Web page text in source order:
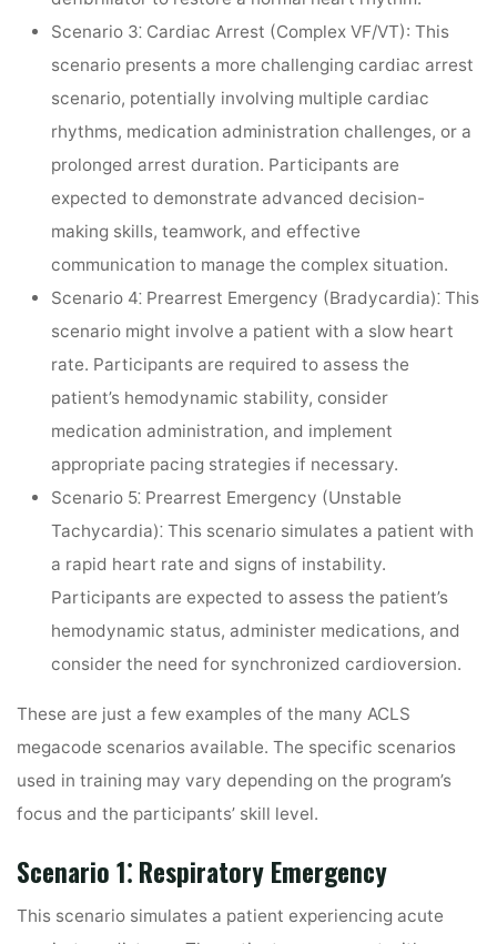
Scenario 3⁚ Cardiac Arrest (Complex VF/VT): This
scenario presents a more challenging cardiac arrest
scenario, potentially involving multiple cardiac
rhythms, medication administration challenges, or a
prolonged arrest duration. Participants are
expected to demonstrate advanced decision-
making skills, teamwork, and effective
communication to manage the complex situation.
Scenario 4⁚ Prearrest Emergency (Bradycardia)⁚This
scenario might involve a patient with a slow heart
rate. Participants are required to assess the
patient’s hemodynamic stability, consider
medication administration, and implement
appropriate pacing strategies if necessary.
Scenario 5⁚ Prearrest Emergency (Unstable
Tachycardia)⁚This scenario simulates a patient with
a rapid heart rate and signs of instability.
Participants are expected to assess the patient’s
hemodynamic status, administer medications, and
consider the need for synchronized cardioversion.
These are just a few examples of the many ACLS
megacode scenarios available. The specific scenarios
used in training may vary depending on the program’s
focus and the participants’ skill level.
Scenario 1⁚ Respiratory Emergency
This scenario simulates a patient experiencing acute